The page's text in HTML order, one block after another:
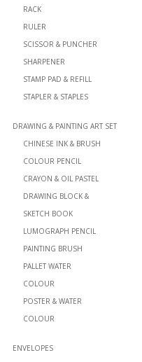
RACK
RULER
SCISSOR & PUNCHER
SHARPENER
STAMP PAD & REFILL
STAPLER & STAPLES
DRAWING & PAINTING ART SET
CHINESE INK & BRUSH
COLOUR PENCIL
CRAYON & OIL PASTEL
DRAWING BLOCK &
SKETCH BOOK
LUMOGRAPH PENCIL
PAINTING BRUSH
PALLET WATER
COLOUR
POSTER & WATER
COLOUR
ENVELOPES